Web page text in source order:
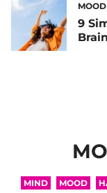
MOOD
9
MIND MOOD